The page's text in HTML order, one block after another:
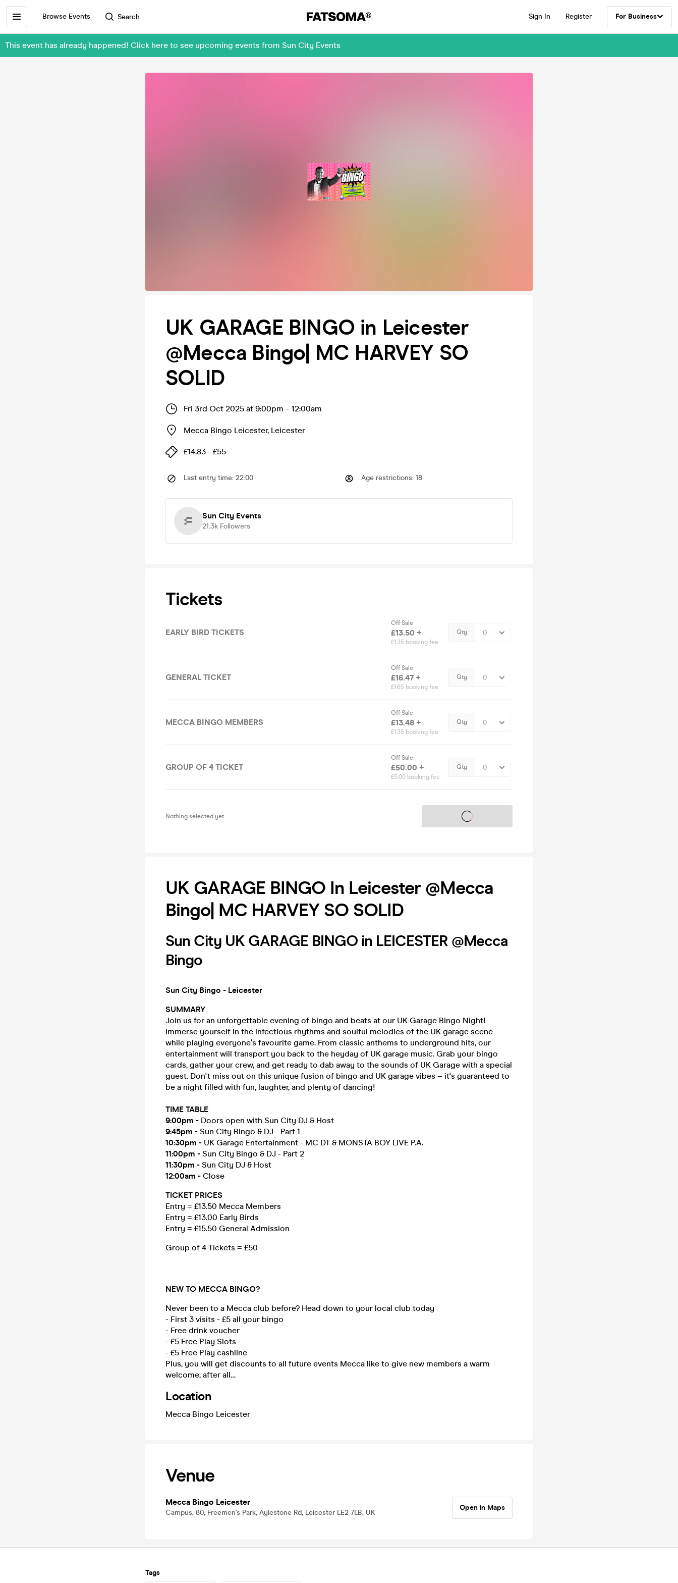
Browse Events Search Sign In Register For Business
This event has already happened! Click here to see upcoming events from Sun City Events
UK GARAGE BINGO in Leicester
@Mecca Bingo| MC HARVEY SO
SOLID
Fri 3rd Oct 2025 at 9:00pm - 12:00am
Mecca Bingo Leicester, Leicester
£14.83 - £55
Last entry time: 22:00 Age restrictions: 18
Sun City Events
21.3k Followers
Tickets
EARLY BIRD TICKETS
Off Sale
£13.50 +
£1.35 booking fee
Qty
GENERAL TICKET
Off Sale
£16.47 +
£1.65 booking fee
Qty
MECCA BINGO MEMBERS
Off Sale
£13.48 +
£1.35 booking fee
Qty
GROUP OF 4 TICKET
Off Sale
£50.00 +
£5.00 booking fee
Qty
Nothing selected yet Tickets on sale soon
UK GARAGE BINGO In Leicester @Mecca
Bingo| MC HARVEY SO SOLID
Sun City UK GARAGE BINGO in LEICESTER @Mecca
Bingo
Sun City Bingo - Leicester
SUMMARY
Join us for an unforgettable evening of bingo and beats at our UK Garage Bingo Night!
Immerse yourself in the infectious rhythms and soulful melodies of the UK garage scene
while playing everyone's favourite game. From classic anthems to underground hits, our
entertainment will transport you back to the heyday of UK garage music. Grab your bingo
cards, gather your crew, and get ready to dab away to the sounds of UK Garage with a special
guest. Don't miss out on this unique fusion of bingo and UK garage vibes – it's guaranteed to
be a night filled with fun, laughter, and plenty of dancing!
TIME TABLE
9:00pm - Doors open with Sun City DJ & Host
9:45pm - Sun City Bingo & DJ - Part 1
10:30pm - UK Garage Entertainment - MC DT & MONSTA BOY LIVE P.A.
11:00pm - Sun City Bingo & DJ - Part 2
11:30pm - Sun City DJ & Host
12:00am - Close
TICKET PRICES
Entry = £13.50 Mecca Members
Entry = £13.00 Early Birds
Entry = £15.50 General Admission
Group of 4 Tickets = £50
NEW TO MECCA BINGO?
Never been to a Mecca club before? Head down to your local club today
- First 3 visits - £5 all your bingo
- Free drink voucher
- £5 Free Play Slots
- £5 Free Play cashline
Plus, you will get discounts to all future events Mecca like to give new members a warm
welcome, after all…
Location
Mecca Bingo Leicester
Venue
Mecca Bingo Leicester
Campus, 80, Freemen's Park, Aylestone Rd, Leicester LE2 7LB, UK
Open in Maps
Tags